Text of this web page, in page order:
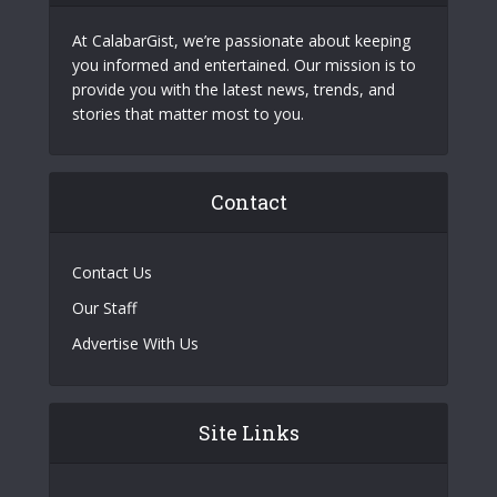
At CalabarGist, we’re passionate about keeping
you informed and entertained. Our mission is to
provide you with the latest news, trends, and
stories that matter most to you.
Contact
Contact Us
Our Staff
Advertise With Us
Site Links